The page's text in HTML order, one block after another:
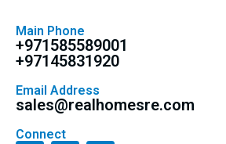
Main Phone
+971585589001
+97145831920
Email Address
sales@realhomesre.com
Connect